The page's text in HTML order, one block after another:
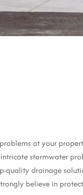
at your
stormwater
drainage
believe in